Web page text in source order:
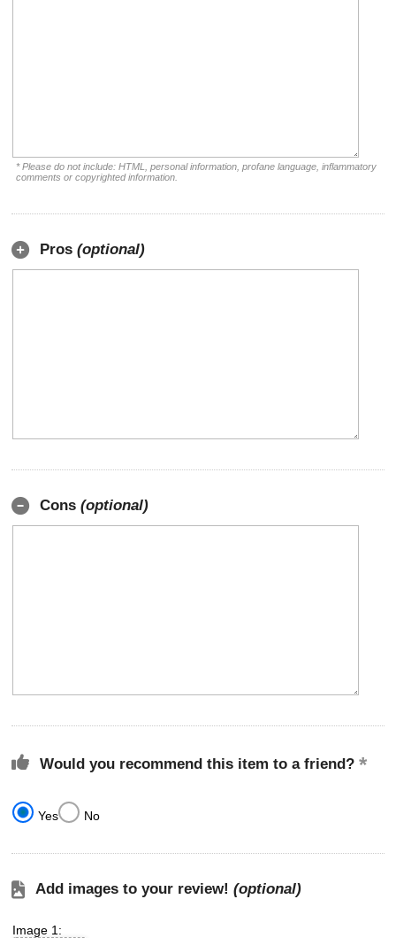
* Please do not include: HTML, personal information, profane language, inflammatory
comments or copyrighted information.
Pros (optional)
Cons (optional)
Would you recommend this item to a friend?
Yes No
Add images to your review! (optional)
Image 1: